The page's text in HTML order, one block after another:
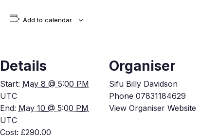
Add to calendar
Details
Start: May 8 @ 5:00 PM
UTC
End: May 10 @ 5:00 PM
UTC
Cost: £290.00
Organiser
Sifu Billy Davidson
Phone 07831184629
View Organiser Website